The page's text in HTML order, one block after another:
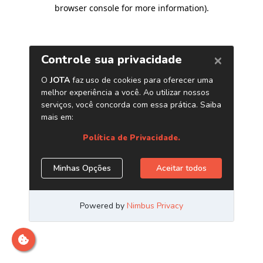
browser console for more information).